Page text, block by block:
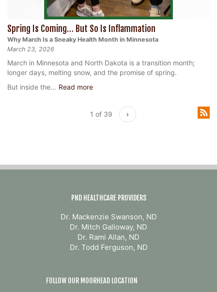
Spring Is Coming… But So Is Inflammation
Why March Is a Sneaky Health Month in Minnesota
March 23, 2026
March in Minnesota and North Dakota is a transition month;
longer days, melting snow, and the promise of spring.
But inside the... Read more
1 of 39 ›
PND HEALTHCARE PROVIDERS
Dr. Mackenzie Swanson, ND
Dr. Mitch Galloway, ND
Dr. Rami Allan, ND
Dr. Todd Ferguson, ND
FOLLOW OUR MOORHEAD LOCATION